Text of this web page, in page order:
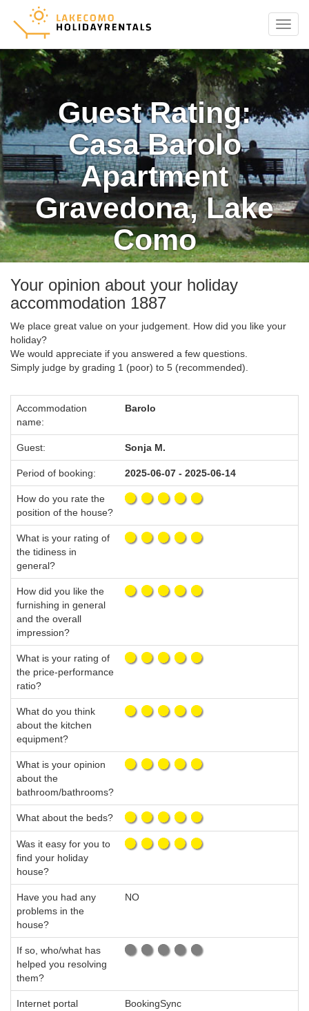
Menu
Guest Rating:
Casa Barolo
Apartment
Gravedona, Lake
Como
Your opinion about your holiday
accommodation 1887
We place great value on your judgement. How did you like your
holiday?
We would appreciate if you answered a few questions.
Simply judge by grading 1 (poor) to 5 (recommended).
Accommodation
name:
Barolo
Guest: Sonja M.
Period of booking: 2025-06-07 - 2025-06-14
How do you rate the
position of the house?
What is your rating of
the tidiness in
general?
How did you like the
furnishing in general
and the overall
impression?
What is your rating of
the price-performance
ratio?
What do you think
about the kitchen
equipment?
What is your opinion
about the
bathroom/bathrooms?
What about the beds?
Was it easy for you to
find your holiday
house?
Have you had any
problems in the
house?
NO
If so, who/what has
helped you resolving
them?
Internet portal
BookingSync